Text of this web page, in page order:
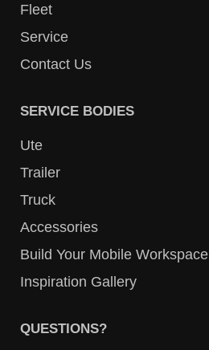
Fleet
Service
Contact Us
SERVICE BODIES
Ute
Trailer
Truck
Accessories
Build Your Mobile Workspace
Inspiration Gallery
QUESTIONS?